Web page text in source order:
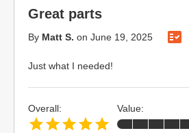
Great parts
By Matt S. on June 19, 2025
Just what I needed!
Overall: Value: